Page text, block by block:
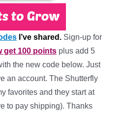
I’ve shared. Sign-up for
get 100 points plus add 5
the new code below. Just
an account. The Shutterfly
favorites and they start at
to pay shipping). Thanks